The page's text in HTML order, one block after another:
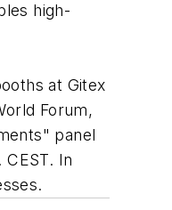
high-
at Gitex
Forum,
panel
In